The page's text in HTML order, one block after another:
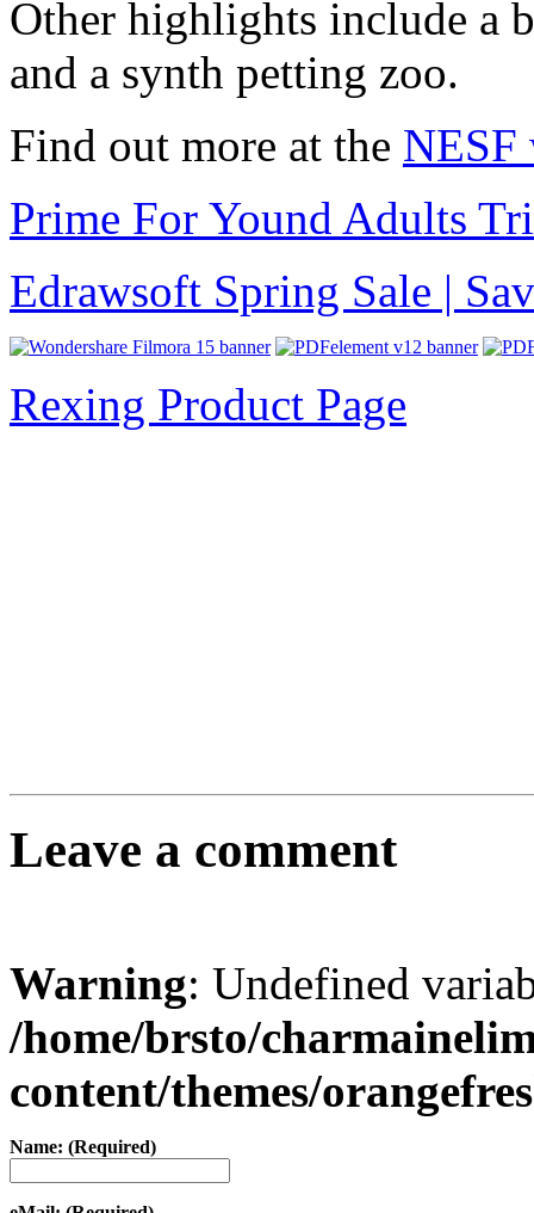
Other highlights include a
and a synth petting zoo.
Find out more at the NESF
Prime For Yound Adults
Edrawsoft Spring Sale |
Rexing Product Page
Leave a comment
Warning: Undefined
/home/brsto/
content/themes/
Name: (Required)